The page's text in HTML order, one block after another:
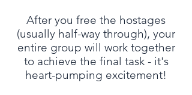
After you free the hostages
(usually half-way through), your
entire group will work together
to achieve the final task - it's
heart-pumping excitement!